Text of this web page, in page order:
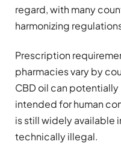
regard, with many
harmonizing
Prescription
pharmacies vary by
CBD oil can
intended for human
is still widely available
technically illegal.